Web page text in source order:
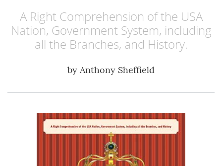
A Right Comprehension of the USA
Nation, Government System, including
all the Branches, and History.
by Anthony Sheffield